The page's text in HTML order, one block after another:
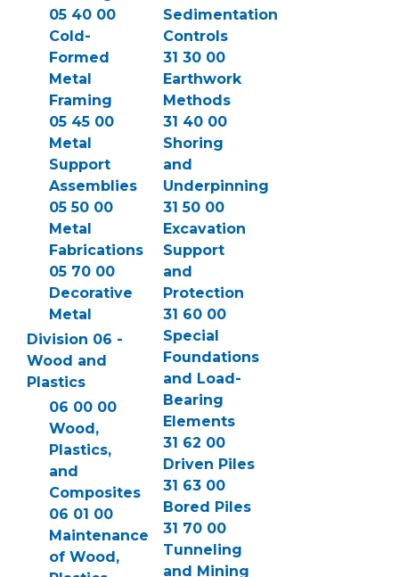
05 40 00
Cold-
Formed
Metal
Framing
05 45 00
Metal
Support
Assemblies
05 50 00
Metal
Fabrications
05 70 00
Decorative
Metal
Division 06 -
Wood and
Plastics
06 00 00
Wood,
Plastics,
and
Composites
06 01 00
Maintenance
of Wood,
Sedimentation
Controls
31 30 00
Earthwork
Methods
31 40 00
Shoring
and
Underpinning
31 50 00
Excavation
Support
and
Protection
31 60 00
Special
Foundations
and Load-
Bearing
Elements
31 62 00
Driven Piles
31 63 00
Bored Piles
31 70 00
Tunneling
and Mining